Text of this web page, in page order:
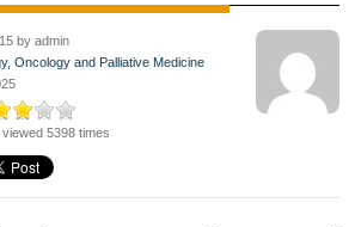
by admin
Oncology and Palliative Medicine
5398 times